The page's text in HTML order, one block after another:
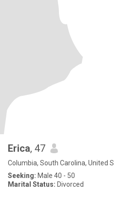
Erica, 47
Columbia, South Carolina, United
Seeking: Male 40 - 50
Marital Status: Divorced